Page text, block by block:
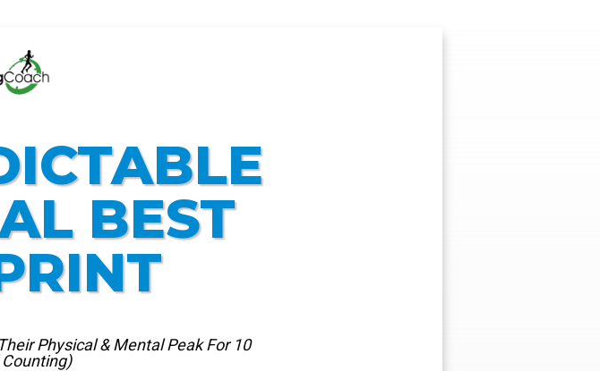
BEST
Physical & Mental Peak For 10